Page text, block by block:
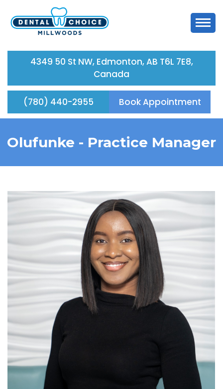
4349 50 St NW, Edmonton, AB T6L 7E8,
Canada
(780) 440-2955 Book Appointment
Olufunke - Practice Manager